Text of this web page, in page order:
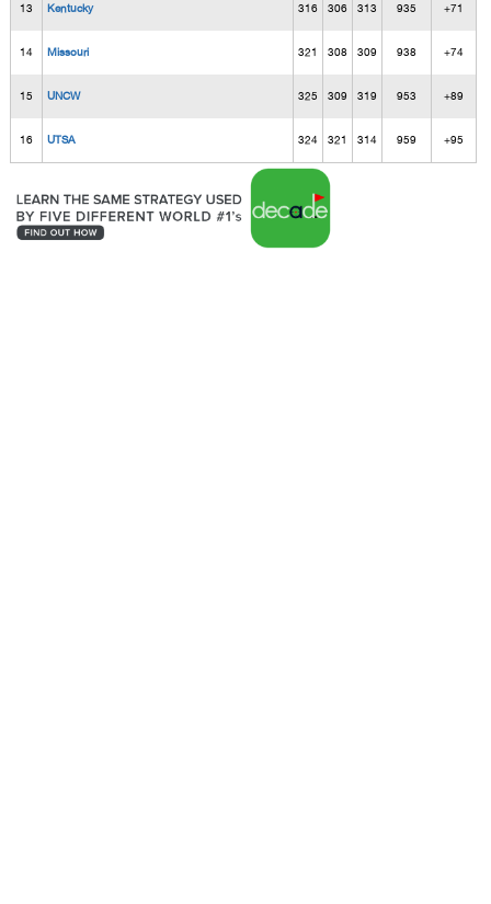
13 Kentucky 316 306 313 935 +71
14 Missouri 321 308 309 938 +74
15 UNCW 325 309 319 953 +89
16 UTSA 324 321 314 959 +95